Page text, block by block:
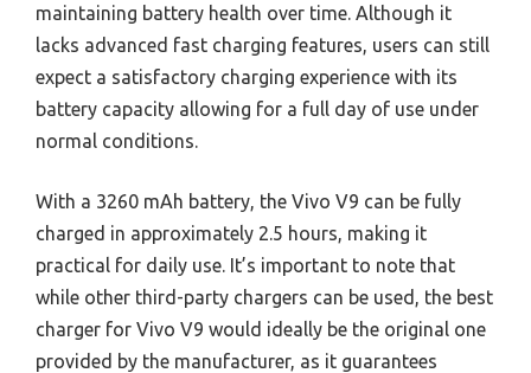
maintaining battery health over time. Although it
lacks advanced fast charging features, users can still
expect a satisfactory charging experience with its
battery capacity allowing for a full day of use under
normal conditions.
With a 3260 mAh battery, the Vivo V9 can be fully
charged in approximately 2.5 hours, making it
practical for daily use. It’s important to note that
while other third-party chargers can be used, the best
charger for Vivo V9 would ideally be the original one
provided by the manufacturer, as it guarantees